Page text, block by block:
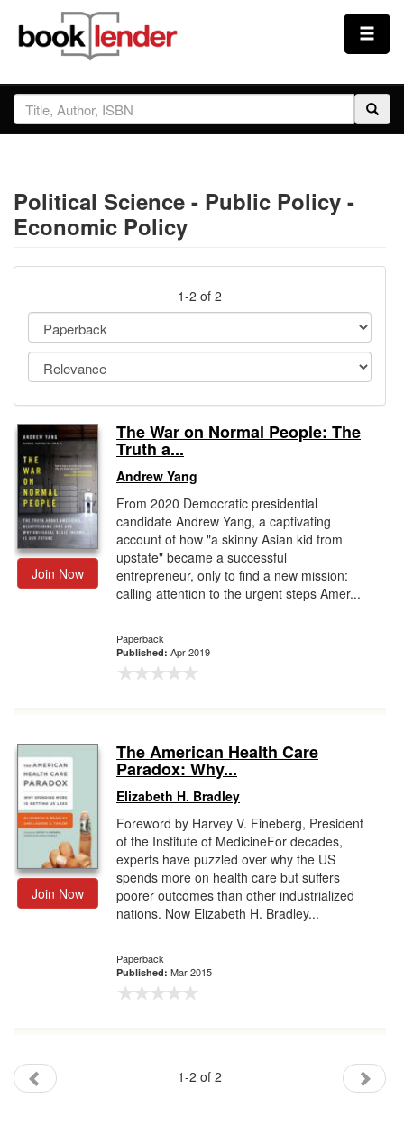
Close
Sign In
Prices & Plans
How It Works
Testimonials
Sign Up
Gift Center
Political Science - Public Policy -
Economic Policy
1-2 of 2
Join Now
The War on Normal People: The
Truth a...
Andrew Yang
From 2020 Democratic presidential
candidate Andrew Yang, a captivating
account of how "a skinny Asian kid from
upstate" became a successful
entrepreneur, only to find a new mission:
calling attention to the urgent steps Amer...
Paperback
Published: Apr 2019
Join Now
The American Health Care
Paradox: Why...
Elizabeth H. Bradley
Foreword by Harvey V. Fineberg, President
of the Institute of MedicineFor decades,
experts have puzzled over why the US
spends more on health care but suffers
poorer outcomes than other industrialized
nations. Now Elizabeth H. Bradley...
Paperback
Published: Mar 2015
1-2 of 2